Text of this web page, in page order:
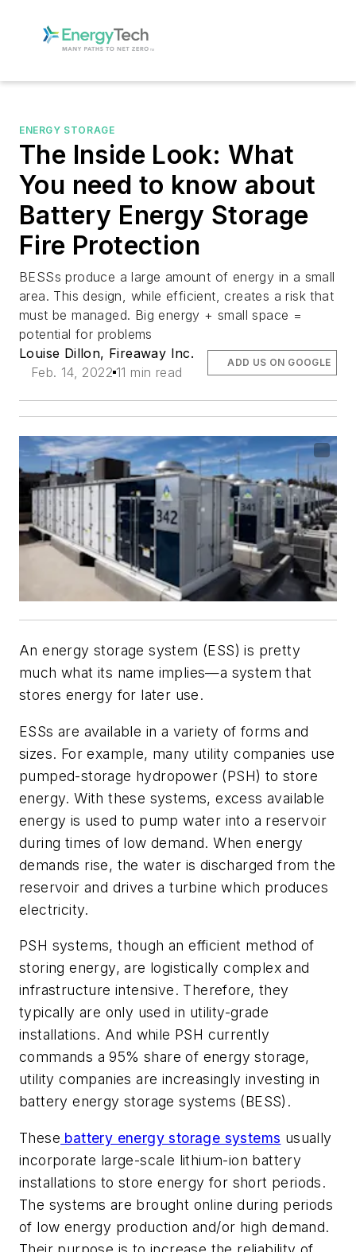
ENERGY STORAGE
The Inside Look: What
You need to know about
Battery Energy Storage
Fire Protection
BESSs produce a large amount of energy in a small
area. This design, while efficient, creates a risk that
must be managed. Big energy + small space =
potential for problems
Louise Dillon, Fireaway Inc.
Feb. 14, 2022 11 min read
ADD US ON GOOGLE
An energy storage system (ESS) is pretty
much what its name implies—a system that
stores energy for later use.
ESSs are available in a variety of forms and
sizes. For example, many utility companies use
pumped-storage hydropower (PSH) to store
energy. With these systems, excess available
energy is used to pump water into a reservoir
during times of low demand. When energy
demands rise, the water is discharged from the
reservoir and drives a turbine which produces
electricity.
PSH systems, though an efficient method of
storing energy, are logistically complex and
infrastructure intensive. Therefore, they
typically are only used in utility-grade
installations. And while PSH currently
commands a 95% share of energy storage,
utility companies are increasingly investing in
battery energy storage systems (BESS).
These battery energy storage systems usually
incorporate large-scale lithium-ion battery
installations to store energy for short periods.
The systems are brought online during periods
of low energy production and/or high demand.